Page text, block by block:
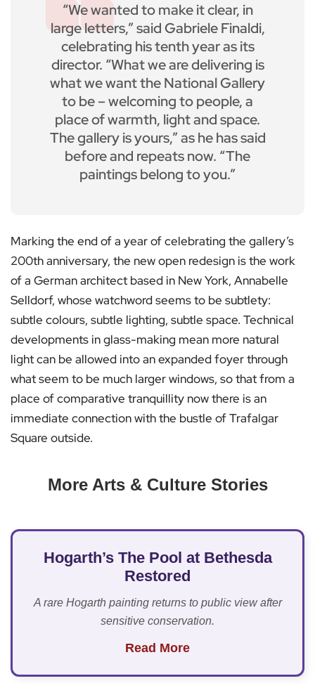
“We wanted to make it clear, in
large letters,” said Gabriele Finaldi,
celebrating his tenth year as its
director. “What we are delivering is
what we want the National Gallery
to be – welcoming to people, a
place of warmth, light and space.
The gallery is yours,” as he has said
before and repeats now. “The
paintings belong to you.”
Marking the end of a year of celebrating the gallery’s
200th anniversary, the new open redesign is the work
of a German architect based in New York, Annabelle
Selldorf, whose watchword seems to be subtlety:
subtle colours, subtle lighting, subtle space. Technical
developments in glass-making mean more natural
light can be allowed into an expanded foyer through
what seem to be much larger windows, so that from a
place of comparative tranquillity now there is an
immediate connection with the bustle of Trafalgar
Square outside.
More Arts & Culture Stories
Hogarth’s The Pool at Bethesda
Restored
A rare Hogarth painting returns to public view after
sensitive conservation.
Read More